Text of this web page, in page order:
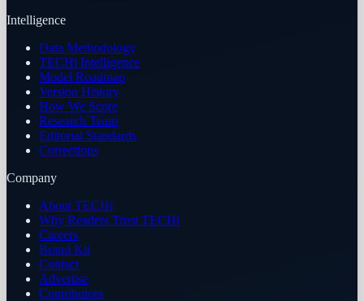
Intelligence
Data Methodology
TECHi Intelligence
Model Roadmap
Version History
How We Score
Research Team
Editorial Standards
Corrections
Company
About TECHi
Why Readers Trust TECHi
Careers
Brand Kit
Contact
Advertise
Contributors